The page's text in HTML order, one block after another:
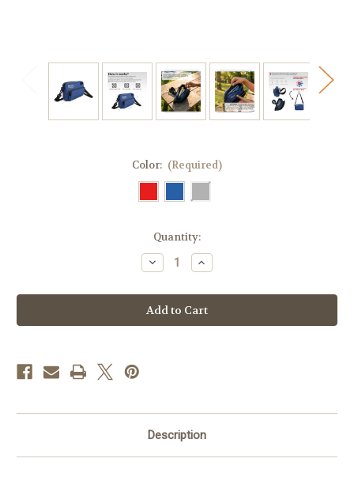
Color: (Required)
Quantity:
Decrease
Quantity
Breezy
Mega
–
Temperature-
Increase
Quantity
Breezy
Mega
–
Temperature-
Description